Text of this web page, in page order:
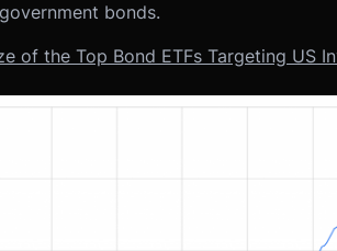
bonds.
of the Top Bond ETFs Targeting US